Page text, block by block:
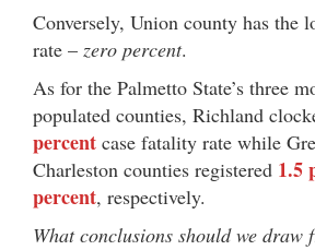
Conversely, Union county has the
rate – zero percent.
As for the Palmetto State’s three
populated counties, Richland
percent case fatality rate while
Charleston counties registered 1.5
percent, respectively.
What conclusions should we draw